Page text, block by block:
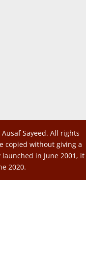
Sayeed. All rights
copied without giving a
in June 2001, it
2020.